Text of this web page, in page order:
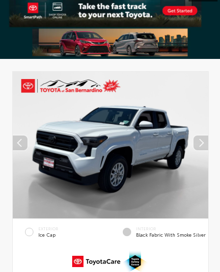
EXTERIOR
Ice Cap
INTERIOR
Black Fabric With Smoke Silver